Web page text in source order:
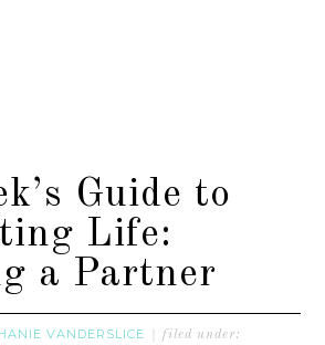
Guide to
Life:
a Partner
VANDERSLICE filed under: